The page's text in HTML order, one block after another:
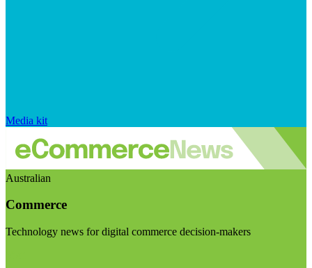
Media kit
Australian
Commerce
Technology news for digital commerce decision-makers